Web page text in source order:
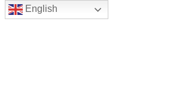
English